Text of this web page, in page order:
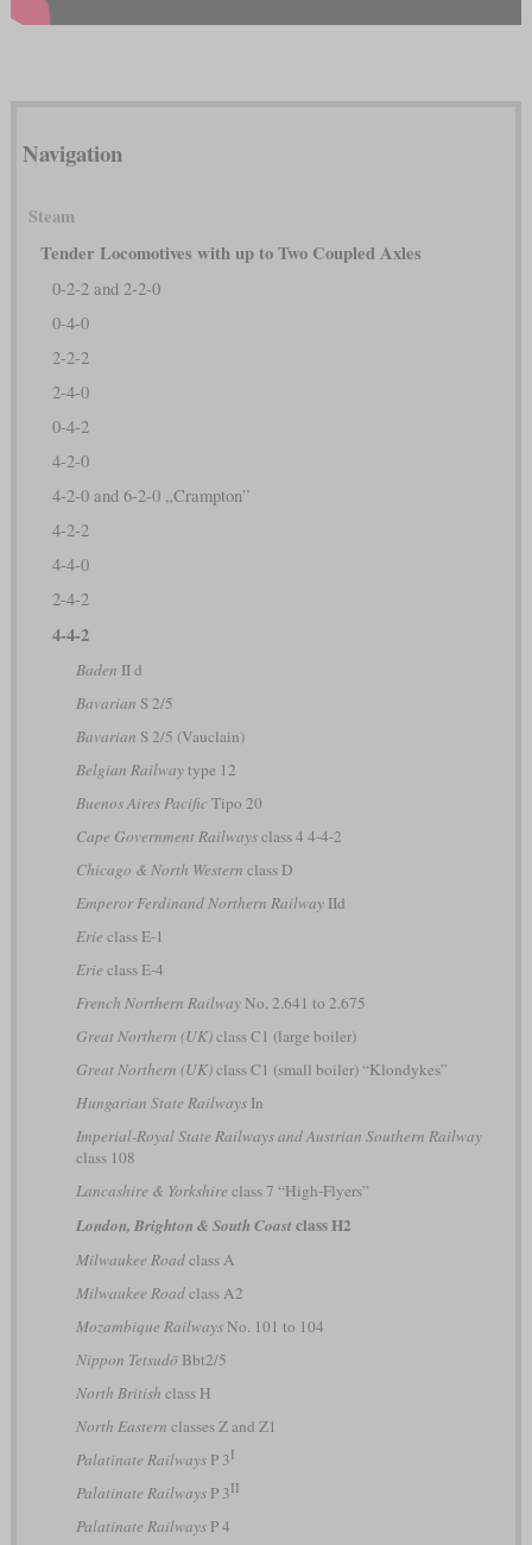
Navigation
Steam
Tender Locomotives with up to Two Coupled Axles
0-2-2 and 2-2-0
0-4-0
2-2-2
2-4-0
0-4-2
4-2-0
4-2-0 and 6-2-0 „Crampton”
4-2-2
4-4-0
2-4-2
4-4-2
Baden II d
Bavarian S 2/5
Bavarian S 2/5 (Vauclain)
Belgian Railwaytype 12
Buenos Aires PacificTipo 20
Cape Government Railwaysclass 4 4-4-2
Chicago & North Western class D
Emperor Ferdinand Northern RailwayIId
Erie class E-1
Erie class E-4
French Northern RailwayNo. 2.641 to 2.675
Great Northern (UK)class C1 (large boiler)
Great Northern (UK)class C1 (small boiler) “Klondykes”
Hungarian State RailwaysIn
Imperial-Royal State Railways and Austrian Southern Railway
class 108
Lancashire & Yorkshire class 7 “High-Flyers”
London, Brighton & South Coastclass H2
Milwaukee Roadclass A
Milwaukee Roadclass A2
Mozambique RailwaysNo. 101 to 104
Nippon TetsudōBbt2/5
North British class H
North Eastern classes Z and Z1
Palatinate RailwaysP 3I
Palatinate RailwaysP 3II
Palatinate RailwaysP 4